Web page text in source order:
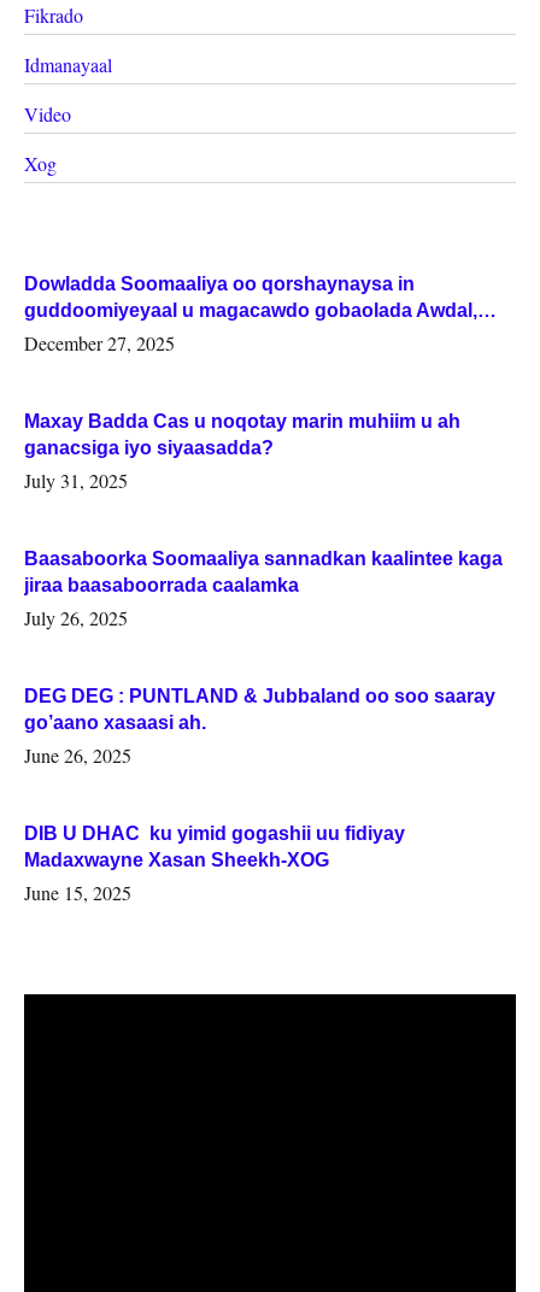
Fikrado
Idmanayaal
Video
Xog
Dowladda Soomaaliya oo qorshaynaysa in
guddoomiyeyaal u magacawdo gobaolada Awdal,
Woqooyi Galbeed iyo Togdheer.
December 27, 2025
Maxay Badda Cas u noqotay marin muhiim u ah
ganacsiga iyo siyaasadda?
July 31, 2025
Baasaboorka Soomaaliya sannadkan kaalintee kaga
jiraa baasaboorrada caalamka
July 26, 2025
DEG DEG : PUNTLAND & Jubbaland oo soo saaray
go’aano xasaasi ah.
June 26, 2025
DIB U DHAC ku yimid gogashii uu fidiyay
Madaxwayne Xasan Sheekh-XOG
June 15, 2025